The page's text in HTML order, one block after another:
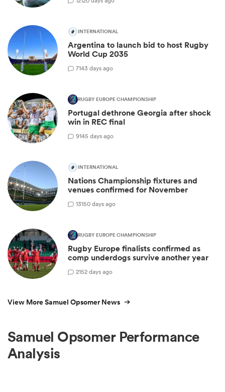
INTERNATIONAL
Argentina to launch bid to host Rugby
World Cup 2035
7143 days ago
RUGBY EUROPE CHAMPIONSHIP
Portugal dethrone Georgia after shock
win in REC final
9145 days ago
INTERNATIONAL
Nations Championship fixtures and
venues confirmed for November
13150 days ago
RUGBY EUROPE CHAMPIONSHIP
Rugby Europe finalists confirmed as
comp underdogs survive another year
2152 days ago
View More Samuel Opsomer News
Samuel Opsomer Performance
Analysis